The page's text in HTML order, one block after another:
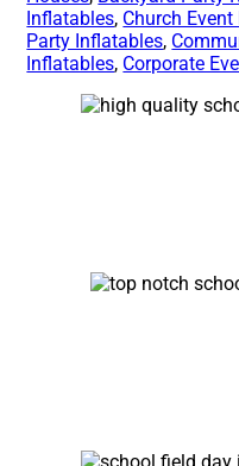
Inflatables, Church
Party Inflatables,
Inflatables, Corporate